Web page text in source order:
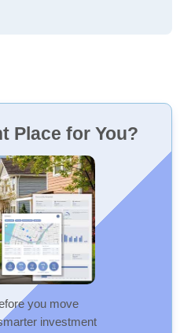
Place for You?
you move
investment